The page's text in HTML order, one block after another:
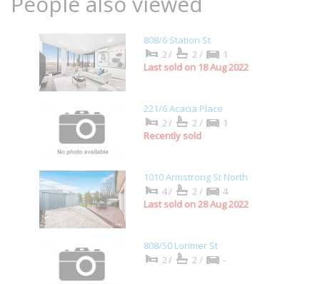
808/6 Station St
2/
2/
1
Last sold on 18 Aug 2022
221/6 Acacia Place
2/
2/
1
Recently sold
1010 Armstrong St North
4/
2/
4
Last sold on 28 Aug 2022
808/50 Lorimer St
2/
2/ -